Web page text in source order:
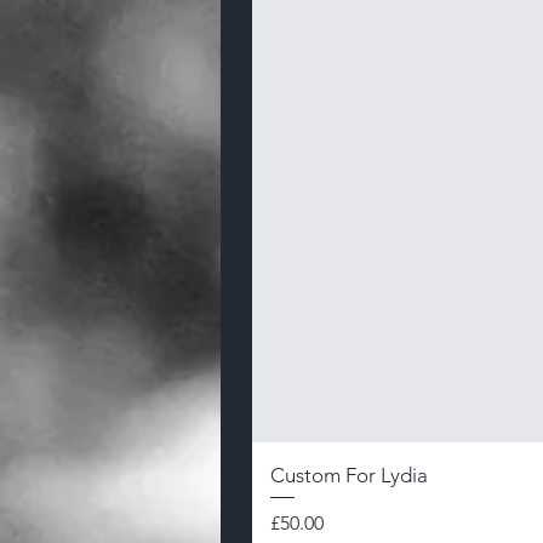
Custom For Lydia
Price
£50.00